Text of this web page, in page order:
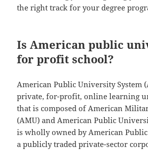
the right track for your degree
Is American public
for profit school?
American Public University System
private, for-profit, online learning
that is composed of American
(AMU) and American Public
is wholly owned by American
a publicly traded private-sector